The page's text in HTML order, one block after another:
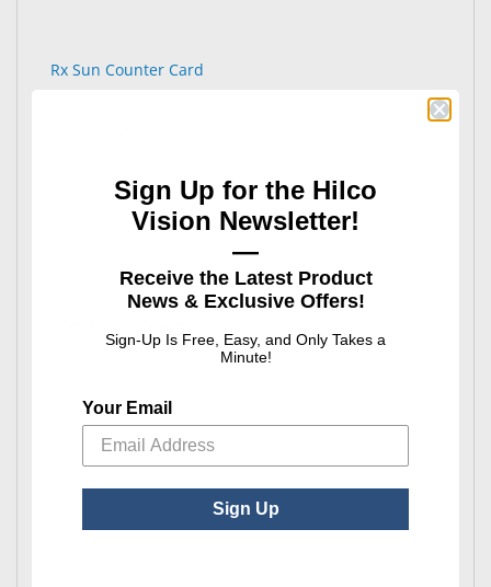
Rx Sun Counter Card
Safety Displays
Sign Up for the Hilco
Vision Newsletter!
—
Receive the Latest Product
News & Exclusive Offers!
Sign-Up Is Free, Easy, and Only Takes a
Minute!
Your Email
Sign Up